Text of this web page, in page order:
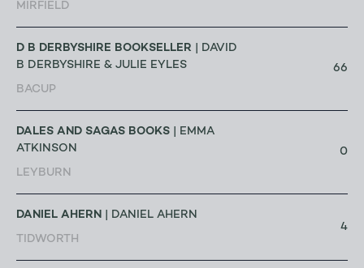
MIRFIELD
D B DERBYSHIRE BOOKSELLER | DAVID
B DERBYSHIRE & JULIE EYLES
BACUP
66
DALES AND SAGAS BOOKS | EMMA
ATKINSON
LEYBURN
0
DANIEL AHERN | DANIEL AHERN
TIDWORTH
4